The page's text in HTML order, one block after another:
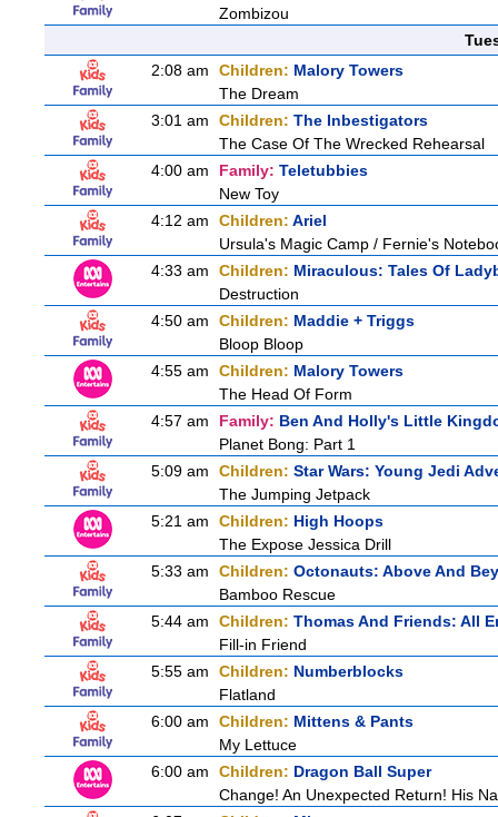
Zombizou
2:08 am
Children: Malory Towers
The Dream
3:01 am
Children: The Inbestigators
The Case Of The Wrecked Rehearsal
4:00 am
Family: Teletubbies
New Toy
4:12 am
Children: Ariel
Ursula's Magic Camp / Fernie's
4:33 am
Children: Miraculous: Tales Of
Destruction
4:50 am
Children: Maddie + Triggs
Bloop Bloop
4:55 am
Children: Malory Towers
The Head Of Form
4:57 am
Family: Ben And Holly's Little
Planet Bong: Part 1
5:09 am
Children: Star Wars: Young Jedi
The Jumping Jetpack
5:21 am
Children: High Hoops
The Expose Jessica Drill
5:33 am
Children: Octonauts: Above And
Bamboo Rescue
5:44 am
Children: Thomas And Friends: All
Fill-in Friend
5:55 am
Children: Numberblocks
Flatland
6:00 am
Children: Mittens & Pants
My Lettuce
6:00 am
Children: Dragon Ball Super
Change! An Unexpected Return! His